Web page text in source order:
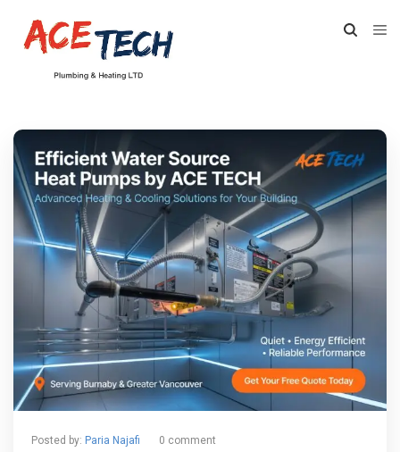
Posted by: Paria Najafi 0 comment